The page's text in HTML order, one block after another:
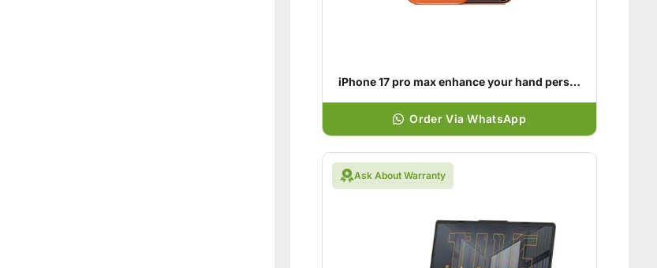
iPhone 17 pro max enhance your hand personality
Order Via WhatsApp
Ask About Warranty